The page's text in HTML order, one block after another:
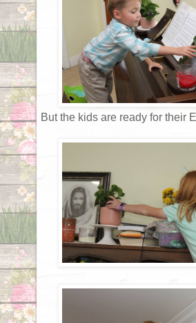
But the kids are ready for their